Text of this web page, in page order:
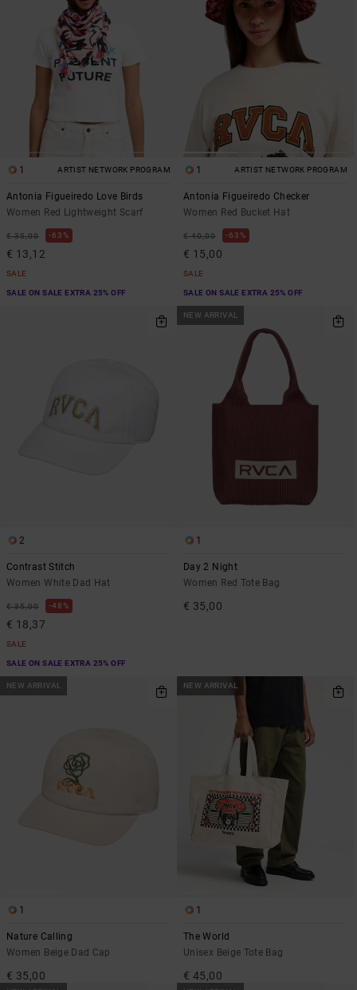
1 ARTIST NETWORK PROGRAM
Antonia Figueiredo Love Birds
Women Red Lightweight Scarf
€ 35,00 63%
€ 13,12
SALE
SALE ON SALE EXTRA 25% OFF
1 ARTIST NETWORK PROGRAM
Antonia Figueiredo Checker
Women Red Bucket Hat
€ 40,00 63%
€ 15,00
SALE
SALE ON SALE EXTRA 25% OFF
2
Contrast Stitch
Women White Dad Hat
€ 35,00 48%
€ 18,37
SALE
SALE ON SALE EXTRA 25% OFF
NEW ARRIVAL
1
Day 2 Night
Women Red Tote Bag
€ 35,00
NEW ARRIVAL
1
Nature Calling
Women Beige Dad Cap
€ 35,00
NEW ARRIVAL
1
The World
Unisex Beige Tote Bag
€ 45,00